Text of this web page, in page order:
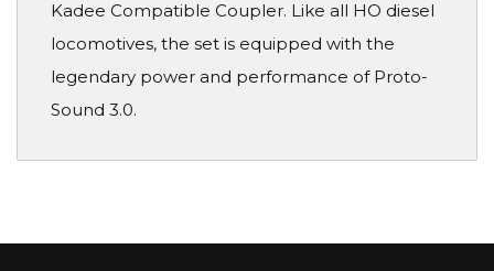
Kadee Compatible Coupler. Like all HO diesel
locomotives, the set is equipped with the
legendary power and performance of Proto-
Sound 3.0.